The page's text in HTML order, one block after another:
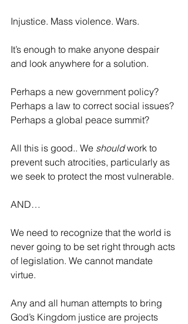
Injustice. Mass violence. Wars.
It’s enough to make anyone despair
and look anywhere for a solution.
Perhaps a new government policy?
Perhaps a law to correct social issues?
Perhaps a global peace summit?
All this is good.. We should work to
prevent such atrocities, particularly as
we seek to protect the most vulnerable.
AND…
We need to recognize that the world is
never going to be set right through acts
of legislation. We cannot mandate
virtue.
Any and all human attempts to bring
God’s Kingdom justice are projects